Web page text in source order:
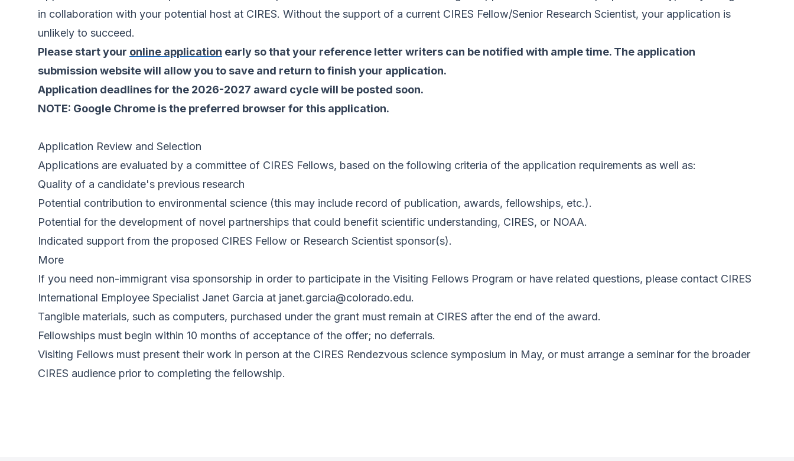
in collaboration with your potential host at CIRES. Without the support of a current CIRES Fellow/Senior Research Scientist, your application is
unlikely to succeed.
Please start your online application early so that your reference letter writers can be notified with ample time. The application
submission website will allow you to save and return to finish your application.
Application deadlines for the 2026-2027 award cycle will be posted soon.
NOTE: Google Chrome is the preferred browser for this application.
Application Review and Selection
Applications are evaluated by a committee of CIRES Fellows, based on the following criteria of the application requirements as well as:
Quality of a candidate's previous research
Potential contribution to environmental science (this may include record of publication, awards, fellowships, etc.).
Potential for the development of novel partnerships that could benefit scientific understanding, CIRES, or NOAA.
Indicated support from the proposed CIRES Fellow or Research Scientist sponsor(s).
More
If you need non-immigrant visa sponsorship in order to participate in the Visiting Fellows Program or have related questions, please contact CIRES
International Employee Specialist Janet Garcia at janet.garcia@colorado.edu.
Tangible materials, such as computers, purchased under the grant must remain at CIRES after the end of the award.
Fellowships must begin within 10 months of acceptance of the offer; no deferrals.
Visiting Fellows must present their work in person at the CIRES Rendezvous science symposium in May, or must arrange a seminar for the broader
CIRES audience prior to completing the fellowship.